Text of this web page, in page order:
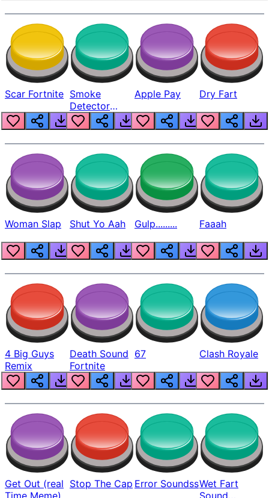
Scar Fortnite Smoke
Detector
Beep
Apple Pay Dry Fart
Woman Slap Shut Yo Aah Gulp......... Faaah
4 Big Guys
Remix
Death Sound
Fortnite
67 Clash Royale
Get Out (real
Time Meme)
Stop The Cap Error SoundssWet Fart
Sound